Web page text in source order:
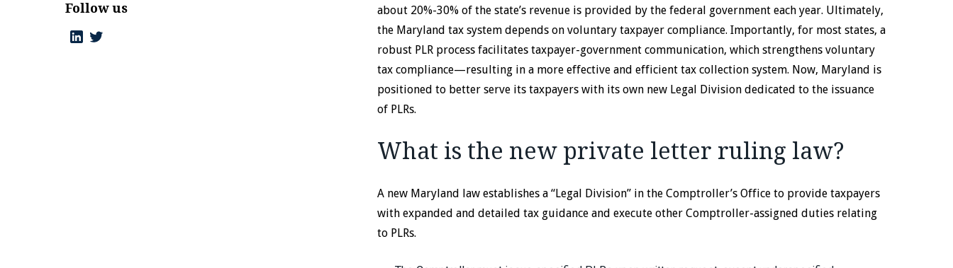
Follow us
about 20%-30% of the state’s revenue is provided by the federal government each year. Ultimately,
the Maryland tax system depends on voluntary taxpayer compliance. Importantly, for most states, a
robust PLR process facilitates taxpayer-government communication, which strengthens voluntary
tax compliance—resulting in a more effective and efficient tax collection system. Now, Maryland is
positioned to better serve its taxpayers with its own new Legal Division dedicated to the issuance
of PLRs.
What is the new private letter ruling law?
A new Maryland law establishes a “Legal Division” in the Comptroller’s Office to provide taxpayers
with expanded and detailed tax guidance and execute other Comptroller-assigned duties relating
to PLRs.